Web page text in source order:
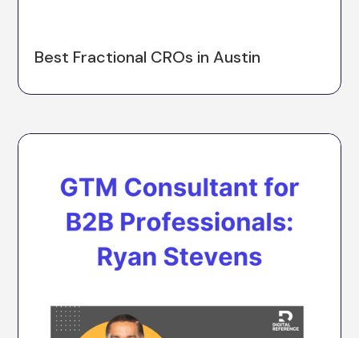
Best Fractional CROs in Austin